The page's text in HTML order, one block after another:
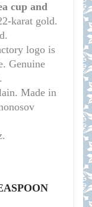
cup and
karat gold.
logo is
Genuine
Made in